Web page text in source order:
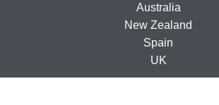
Australia
New Zealand
Spain
UK